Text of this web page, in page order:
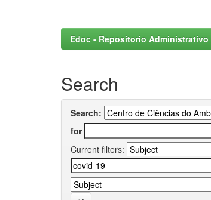
Edoc - Repositorio Administrativo
Search
Search:
for
Current filters: